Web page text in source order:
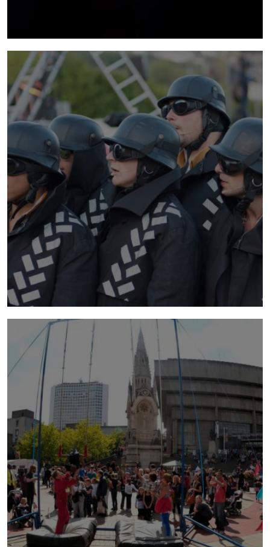
noodles
2013 - 2015 | In a sea of irreverent chaos and
a world of knots, wires and spaghetti, Noodles
is the surreal journey of five quirky characters
and their relationship with the stringy food
staple.
more info
barricade
2012 | A wind is rising. People are building a
barricade to defend themselves from the
storm. They hurry to bring tyres and ladders in
impossible volumes.
more info